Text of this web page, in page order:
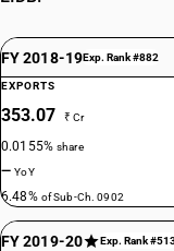
FY 2018-19Exp. Rank #882
EXPORTS
353.07 ₹ Cr
0.0155%share
—YoY
6.48% of Sub-Ch. 0902
FY 2019-20 Exp. Rank